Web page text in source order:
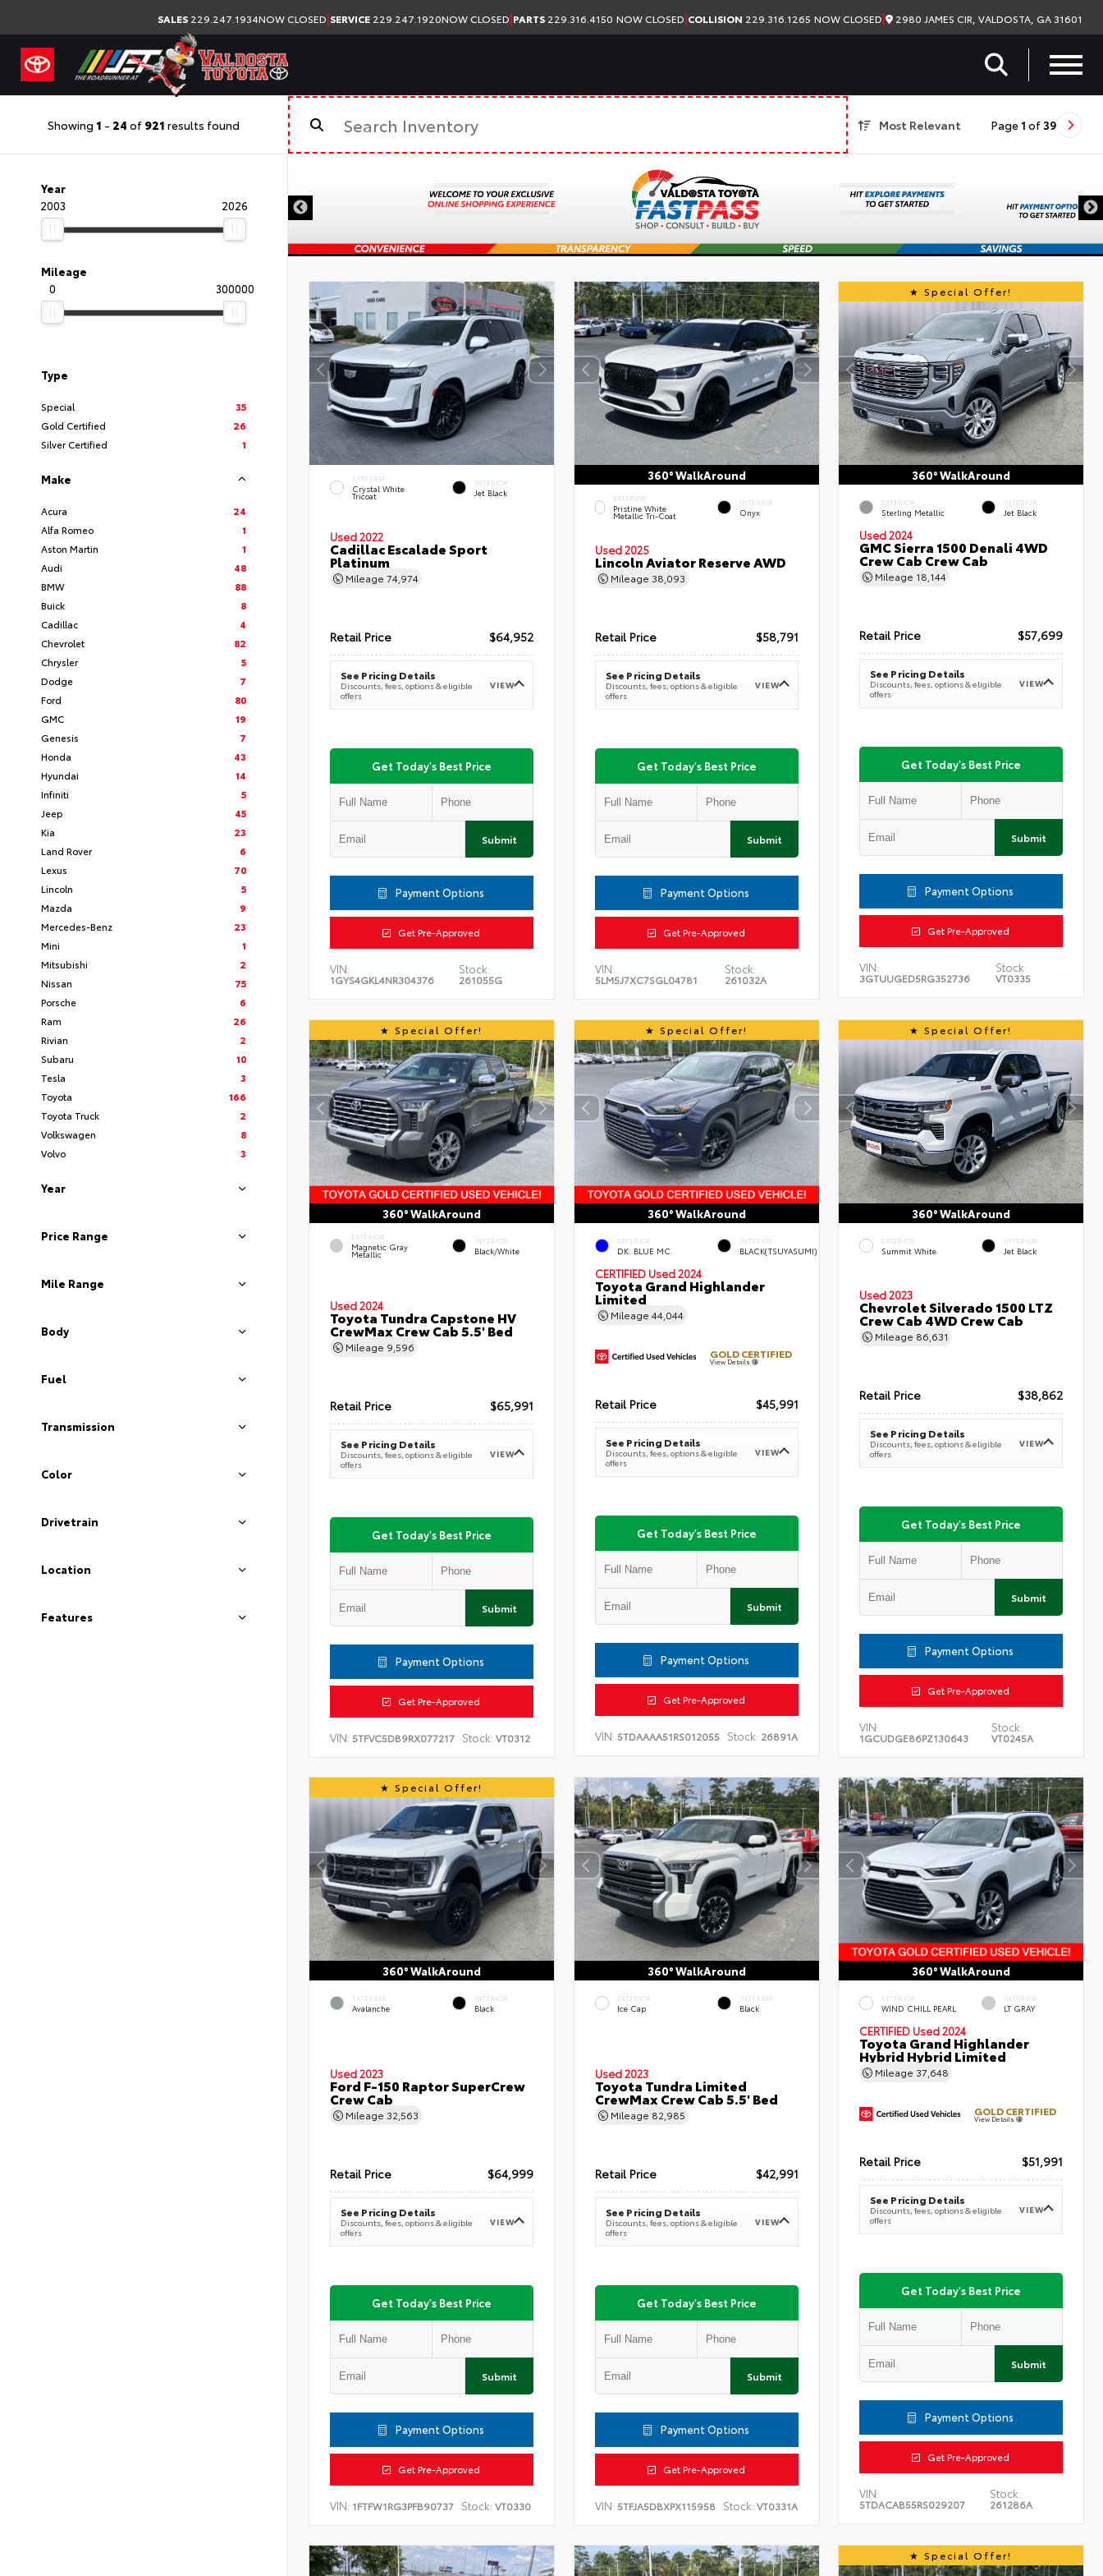
SALES 229.247.1934NOW CLOSED|SERVICE 229.247.1920NOW CLOSED|PARTS 229.316.4150 NOW CLOSED|COLLISION 229.316.1265 NOW CLOSED| 2980 JAMES CIR, VALDOSTA, GA 31601
Showing 1 - 24 of 921 results found Most Relevant Page 1 of 39
Year
2003
2026
Mileage
0
300000
Type
Special
35
Gold Certified
26
Silver Certified
1
Make
Acura
24
Alfa Romeo
1
Aston Martin
1
Audi
48
BMW
88
Buick
8
Cadillac
4
Chevrolet
82
Chrysler
5
Dodge
7
Ford
80
GMC
19
Genesis
7
Honda
43
Hyundai
14
Infiniti
5
Jeep
45
Kia
23
Land Rover
6
Lexus
70
Lincoln
5
Mazda
9
Mercedes-Benz
23
Mini
1
Mitsubishi
2
Nissan
75
Porsche
6
Ram
26
Rivian
2
Subaru
10
Tesla
3
Toyota
166
Toyota Truck
2
Volkswagen
8
Volvo
3
Year
Price Range
Mile Range
Body
Fuel
Transmission
Color
Drivetrain
Location
Features
EXTERIOR
Crystal White
Tricoat
INTERIOR
Jet Black
Used 2022
Cadillac Escalade Sport
Platinum
Mileage 74,974
Retail Price $64,952
See Pricing Details
Discounts, fees, options & eligible
offers
VIEW
Get Today's Best Price
Submit
Payment Options
Get Pre-Approved
VIN:
1GYS4GKL4NR304376
Stock:
261055G
360° WalkAround
EXTERIOR
Pristine White
Metallic Tri-Coat
INTERIOR
Onyx
Used 2025
Lincoln Aviator Reserve AWD
Mileage 38,093
Retail Price $58,791
See Pricing Details
Discounts, fees, options & eligible
offers
VIEW
Get Today's Best Price
Submit
Payment Options
Get Pre-Approved
VIN:
5LM5J7XC7SGL04781
Stock:
261032A
Special Offer!
360° WalkAround
EXTERIOR
Sterling Metallic
INTERIOR
Jet Black
Used 2024
GMC Sierra 1500 Denali 4WD
Crew Cab Crew Cab
Mileage 18,144
Retail Price $57,699
See Pricing Details
Discounts, fees, options & eligible
offers
VIEW
Get Today's Best Price
Submit
Payment Options
Get Pre-Approved
VIN:
3GTUUGED5RG352736
Stock:
VT0335
Special Offer!
360° WalkAround
EXTERIOR
Magnetic Gray
Metallic
INTERIOR
Black/White
Used 2024
Toyota Tundra Capstone HV
CrewMax Crew Cab 5.5' Bed
Mileage 9,596
Retail Price $65,991
See Pricing Details
Discounts, fees, options & eligible
offers
VIEW
Get Today's Best Price
Submit
Payment Options
Get Pre-Approved
VIN: 5TFVC5DB9RX077217 Stock: VT0312
Special Offer!
360° WalkAround
EXTERIOR
DK. BLUE MC.
INTERIOR
BLACK(TSUYASUMI)
CERTIFIED Used 2024
Toyota Grand Highlander
Limited
Mileage 44,044
GOLD CERTIFIED
View Details
Retail Price $45,991
See Pricing Details
Discounts, fees, options & eligible
offers
VIEW
Get Today's Best Price
Submit
Payment Options
Get Pre-Approved
VIN: 5TDAAAA51RS012055 Stock: 26891A
Special Offer!
360° WalkAround
EXTERIOR
Summit White
INTERIOR
Jet Black
Used 2023
Chevrolet Silverado 1500 LTZ
Crew Cab 4WD Crew Cab
Mileage 86,631
Retail Price $38,862
See Pricing Details
Discounts, fees, options & eligible
offers
VIEW
Get Today's Best Price
Submit
Payment Options
Get Pre-Approved
VIN:
1GCUDGE86PZ130643
Stock:
VT0245A
Special Offer!
360° WalkAround
EXTERIOR
Avalanche
INTERIOR
Black
Used 2023
Ford F-150 Raptor SuperCrew
Crew Cab
Mileage 32,563
Retail Price $64,999
See Pricing Details
Discounts, fees, options & eligible
offers
VIEW
Get Today's Best Price
Submit
Payment Options
Get Pre-Approved
VIN: 1FTFW1RG3PFB90737 Stock: VT0330
360° WalkAround
EXTERIOR
Ice Cap
INTERIOR
Black
Used 2023
Toyota Tundra Limited
CrewMax Crew Cab 5.5' Bed
Mileage 82,985
Retail Price $42,991
See Pricing Details
Discounts, fees, options & eligible
offers
VIEW
Get Today's Best Price
Submit
Payment Options
Get Pre-Approved
VIN: 5TFJA5DBXPX115958 Stock: VT0331A
360° WalkAround
EXTERIOR
WIND CHILL PEARL
INTERIOR
LT GRAY
CERTIFIED Used 2024
Toyota Grand Highlander
Hybrid Hybrid Limited
Mileage 37,648
GOLD CERTIFIED
View Details
Retail Price $51,991
See Pricing Details
Discounts, fees, options & eligible
offers
VIEW
Get Today's Best Price
Submit
Payment Options
Get Pre-Approved
VIN:
5TDACAB55RS029207
Stock:
261286A
Special Offer!